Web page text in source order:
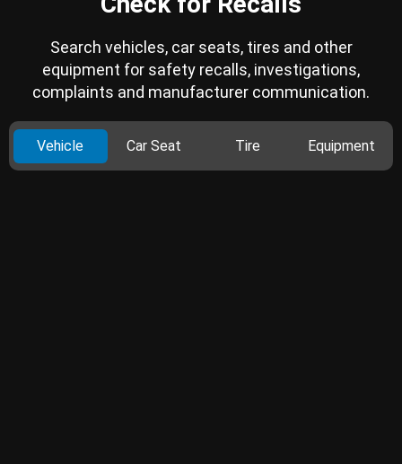
Search vehicles, car seats, tires and other
equipment for safety recalls, investigations,
complaints and manufacturer communication.
Vehicle Car Seat Tire Equipment